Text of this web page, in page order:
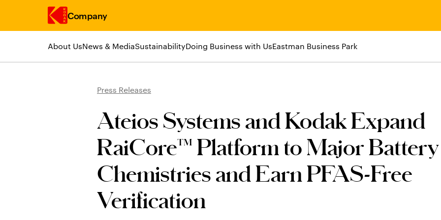
Company
About UsNews & MediaSustainabilityDoing Business with UsEastman Business Park
Press Releases
Ateios Systems and Kodak Expand
RaiCore™ Platform to Major Battery
Chemistries and Earn PFAS-Free
Verification